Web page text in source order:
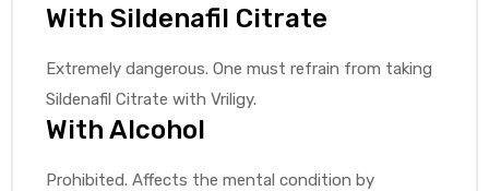
With Sildenafil Citrate
Extremely dangerous. One must refrain from taking
Sildenafil Citrate with Vriligy.
With Alcohol
Prohibited. Affects the mental condition by